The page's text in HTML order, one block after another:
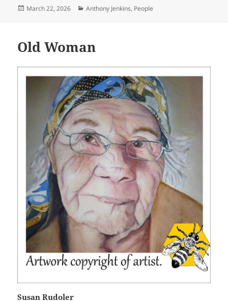
Posted
March 22, 2026 Categories
Anthony Jenkins, People
Old Woman
Susan Rudoler